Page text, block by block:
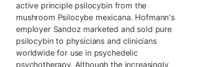
active principle psilocybin from the
mushroom Psilocybe mexicana. Hofmann's
employer Sandoz marketed and sold pure
psilocybin to physicians and clinicians
worldwide for use in psychedelic
psychotherapy. Although the increasingly